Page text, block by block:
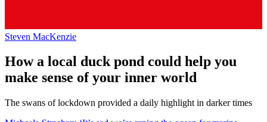
Steven MacKenzie
How a local duck pond could help you
make sense of your inner world
The swans of lockdown provided a daily highlight in darker times